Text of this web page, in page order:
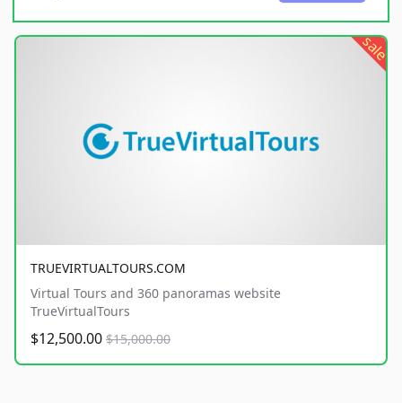
sale
TRUEVIRTUALTOURS.COM
Virtual Tours and 360 panoramas website
TrueVirtualTours
$12,500.00 $15,000.00